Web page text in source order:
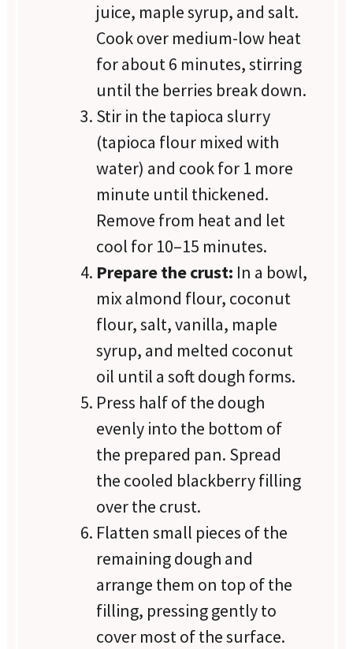
juice, maple syrup, and salt.
Cook over medium-low heat
for about 6 minutes, stirring
until the berries break down.
Stir in the tapioca slurry
(tapioca flour mixed with
water) and cook for 1 more
minute until thickened.
Remove from heat and let
cool for 10–15 minutes.
Prepare the crust: In a bowl,
mix almond flour, coconut
flour, salt, vanilla, maple
syrup, and melted coconut
oil until a soft dough forms.
Press half of the dough
evenly into the bottom of
the prepared pan. Spread
the cooled blackberry filling
over the crust.
Flatten small pieces of the
remaining dough and
arrange them on top of the
filling, pressing gently to
cover most of the surface.